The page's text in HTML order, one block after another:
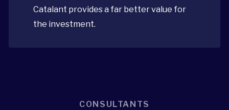
Catalant provides a far better value for
the investment.
CONSULTANTS